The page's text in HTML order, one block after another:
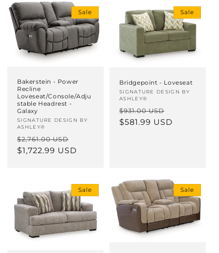
Sale
Bakerstein - Power
Recline
Loveseat/Console/Adju
stable Headrest -
Galaxy
Vendor:
SIGNATURE DESIGN BY
ASHLEY®
Regular
price
$2,761.00 USD
price
$1,722.99 USD
Sale
Bridgepoint - Loveseat
Vendor:
SIGNATURE DESIGN BY
ASHLEY®
Regular
price
$931.00 USD
price
$581.99 USD
Sale Sale